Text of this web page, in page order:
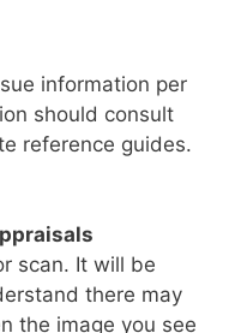
information per
should consult
reference guides.
scan. It will be
there may
the image you see